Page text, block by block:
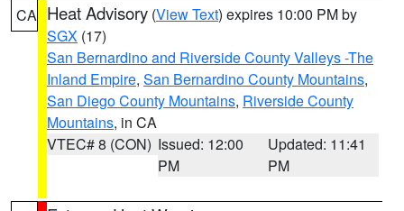
CA Heat Advisory (View Text) expires 10:00 PM by
SGX (17)
San Bernardino and Riverside County Valleys -The
Inland Empire, San Bernardino County Mountains,
San Diego County Mountains, Riverside County
Mountains, in CA
VTEC# 8 (CON) Issued: 12:00
PM
Updated: 11:41
PM